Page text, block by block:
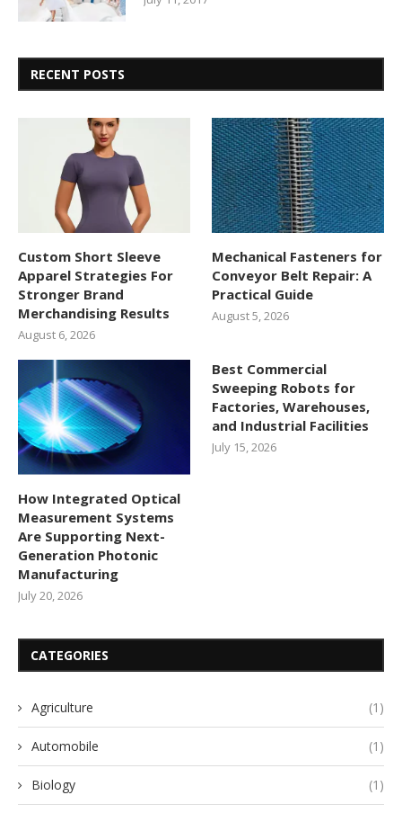
RECENT POSTS
Custom Short Sleeve
Apparel Strategies For
Stronger Brand
Merchandising Results
August 6, 2026
Mechanical Fasteners for
Conveyor Belt Repair: A
Practical Guide
August 5, 2026
How Integrated Optical
Measurement Systems
Are Supporting Next-
Generation Photonic
Manufacturing
July 20, 2026
Best Commercial
Sweeping Robots for
Factories, Warehouses,
and Industrial Facilities
July 15, 2026
CATEGORIES
Agriculture (1)
Automobile (1)
Biology (1)